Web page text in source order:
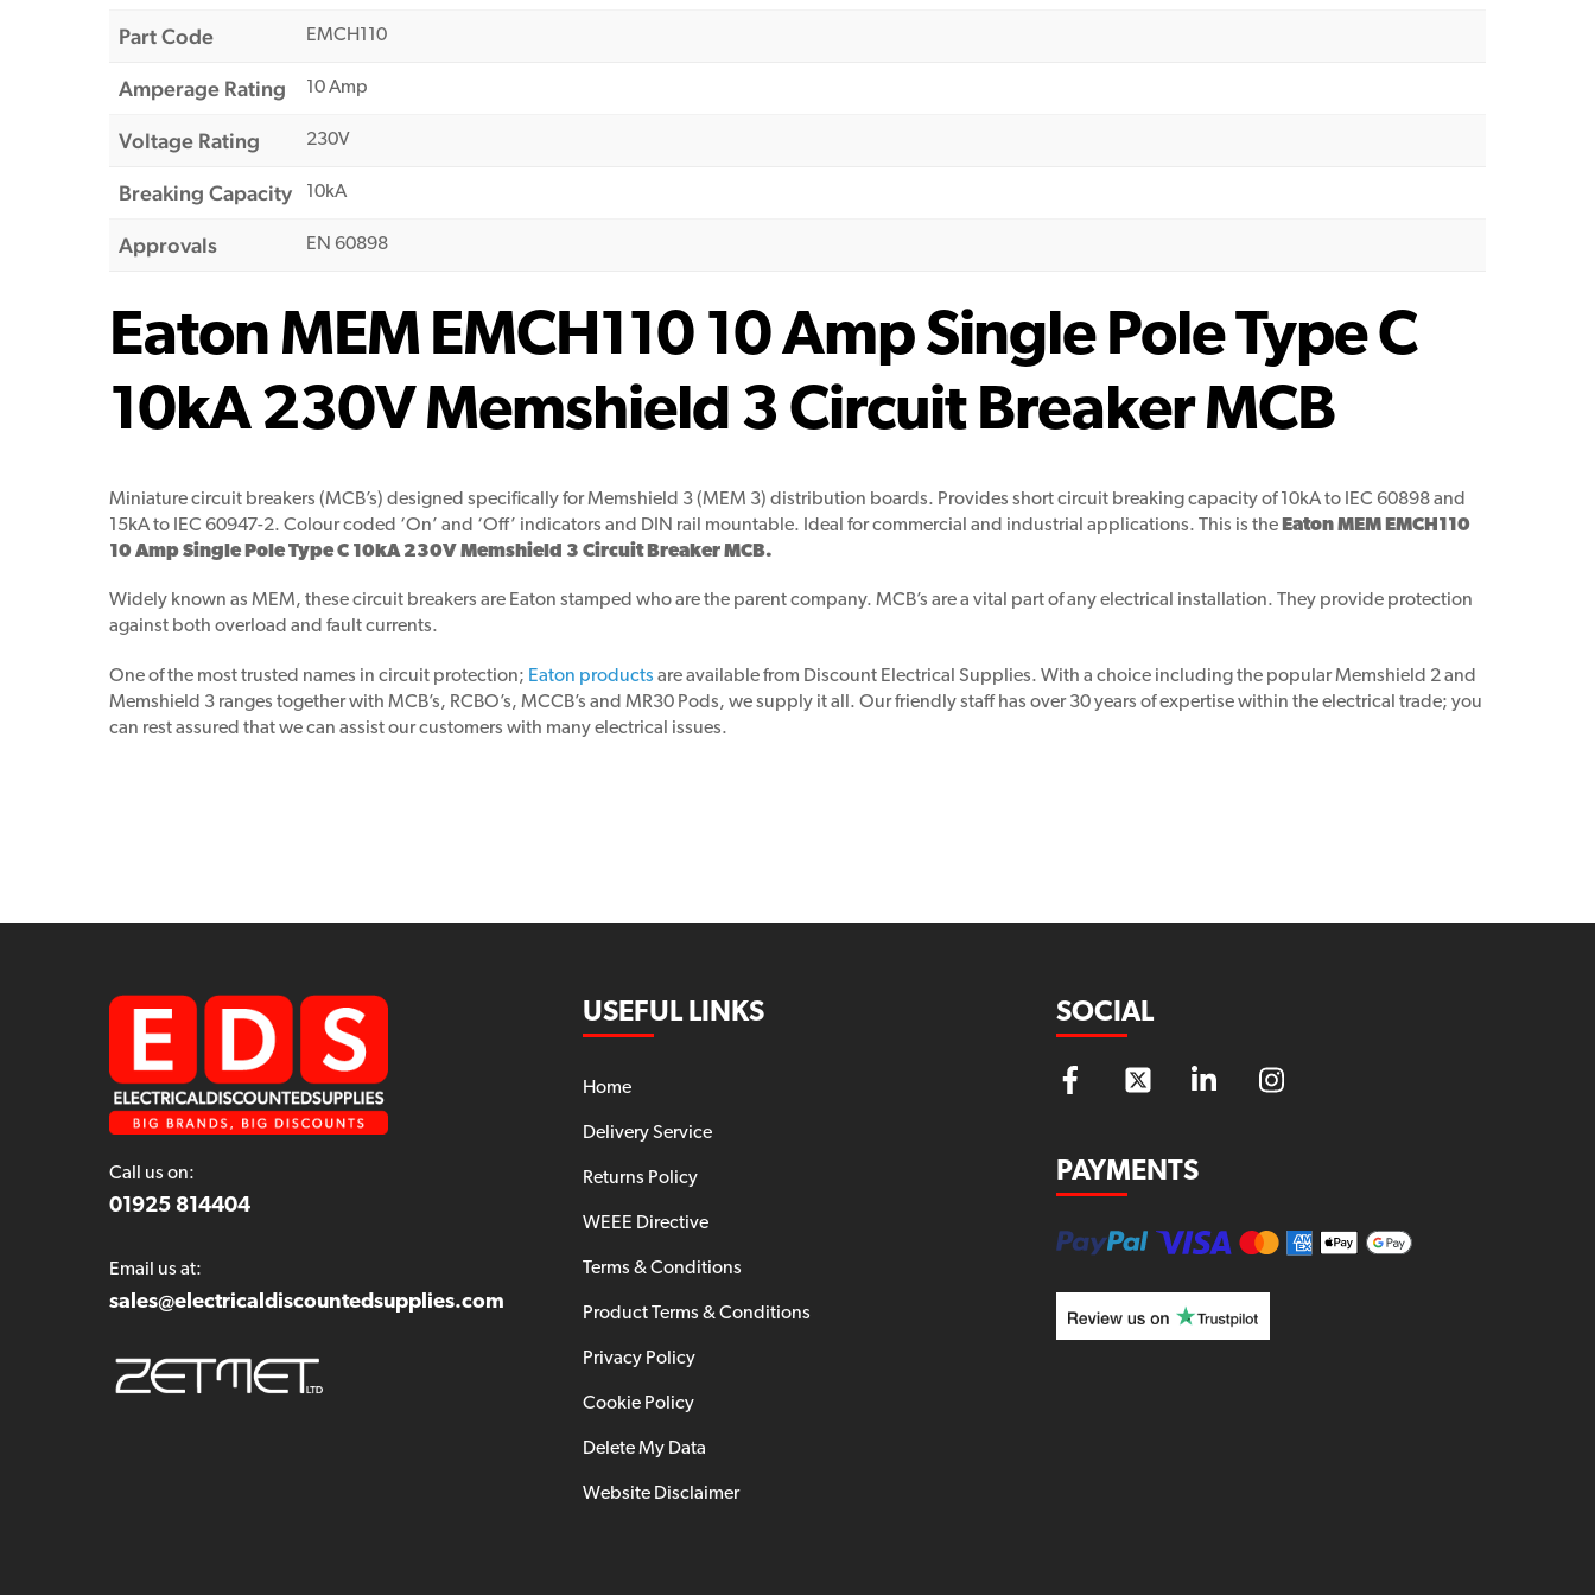
Part Code EMCH110
Amperage Rating 10 Amp
Voltage Rating 230V
Breaking Capacity 10kA
Approvals EN 60898
Eaton MEM EMCH110 10 Amp Single Pole Type C
10kA 230V Memshield 3 Circuit Breaker MCB
Miniature circuit breakers (MCB’s) designed specifically for Memshield 3 (MEM 3) distribution boards. Provides short circuit breaking capacity of 10kA to IEC 60898 and
15kA to IEC 60947-2. Colour coded ‘On’ and ‘Off’ indicators and DIN rail mountable. Ideal for commercial and industrial applications. This is theEaton MEM EMCH110
10 Amp Single Pole Type C 10kA 230V Memshield 3 Circuit Breaker MCB.
Widely known as MEM, these circuit breakers are Eaton stamped who are the parent company. MCB’s are a vital part of any electrical installation. They provide protection
against both overload and fault currents.
One of the most trusted names in circuit protection; Eaton products are available from Discount Electrical Supplies. With a choice including the popular Memshield 2 and
Memshield 3 ranges together with MCB’s, RCBO’s, MCCB’s and MR30 Pods, we supply it all. Our friendly staff has over 30 years of expertise within the electrical trade; you
can rest assured that we can assist our customers with many electrical issues.
Call us on:
01925 814404
Email us at:
sales@electricaldiscountedsupplies.com
USEFUL LINKS
Home
Delivery Service
Returns Policy
WEEE Directive
Terms & Conditions
Product Terms & Conditions
Privacy Policy
Cookie Policy
Delete My Data
Website Disclaimer
SOCIAL
PAYMENTS